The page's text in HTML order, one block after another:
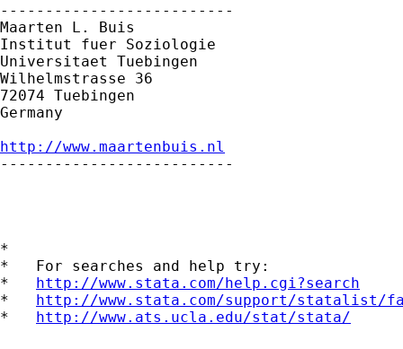
--------------------------
Maarten L. Buis
Institut fuer Soziologie
Universitaet Tuebingen
Wilhelmstrasse 36
72074 Tuebingen
Germany
http://www.maartenbuis.nl
--------------------------
*
*   For searches and help try:
* http://www.stata.com/help.cgi?search
* http://www.stata.com/support/statalist/
* http://www.ats.ucla.edu/stat/stata/